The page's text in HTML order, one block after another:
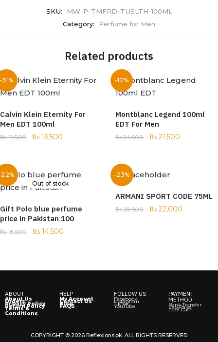
SKU:
MW-P-TMFRD-TUSLTH-100ML
Category:
Perfume for Men
Related products
31%
Calvin Klein Eternity For
Men EDT 100ml
₨19,500 ₨ 13,500
-12%
Montblanc Legend 100ml
EDT For Men
₨24,500 ₨ 21,500
Out of stock
Gift Polo blue perfume
price in Pakistan 100
₨18,500 ₨ 14,500
-23%
Out of stock
ARMANI SPORT CODE 75ML
₨28,500 ₨ 22,000
ABOUT
About Us
Orders
Privacy Policy
Return Policy
Terms &
Conditions
HELP
My Account
Contact Us
Blog
FAQS
FOLLOW US
Facebook
Instagram
TikTok
YouTube
PAYMENT
METHOD
Bank Transfer
EasyPaisa
Jazz Cash
COPYRIGHT © 2026 Reflexions.pk. ALL RIGHTS RESERVED